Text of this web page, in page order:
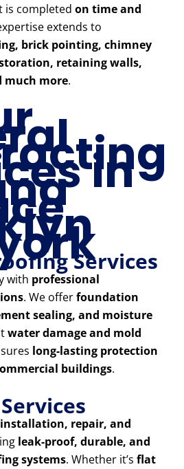
is completed on time and
extends to
brick pointing, chimney
retaining walls,
much more.
in
Services
with professional
. We offerfoundation
sealing, and moisture
water damage and mold
long-lasting protection
buildings.
repair, and
leak-proof, durable, and
systems. Whether it’s flat